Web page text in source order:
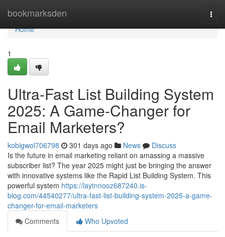
bookmarksden
Home
Home
1
Ultra-Fast List Building System
2025: A Game-Changer for
Email Marketers?
kobigwol706798 301 days ago News
Discuss
Is the future in email marketing reliant on amassing a massive
subscriber list? The year 2025 might just be bringing the answer
with innovative systems like the Rapid List Building System. This
powerful system https://laytnnooz687240.is-
blog.com/44540277/ultra-fast-list-building-system-2025-a-game-
changer-for-email-marketers
Comments
Who Upvoted